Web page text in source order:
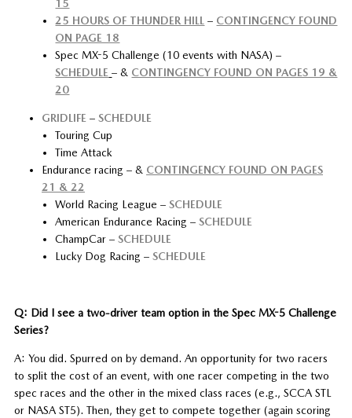
15
25 HOURS OF THUNDER HILL – CONTINGENCY FOUND
ON PAGE 18
Spec MX-5 Challenge (10 events with NASA) –
SCHEDULE – & CONTINGENCY FOUND ON PAGES 19 &
20
GRIDLIFE– SCHEDULE
Touring Cup
Time Attack
Endurance racing – & CONTINGENCY FOUND ON PAGES
21 & 22
World Racing League –SCHEDULE
American Endurance Racing –SCHEDULE
ChampCar –SCHEDULE
Lucky Dog Racing –SCHEDULE
Q: Did I see a two-driver team option in the Spec MX-5 Challenge
Series?
A: You did. Spurred on by demand. An opportunity for two racers
to split the cost of an event, with one racer competing in the two
spec races and the other in the mixed class races (e.g., SCCA STL
or NASA ST5). Then, they get to compete together (again scoring